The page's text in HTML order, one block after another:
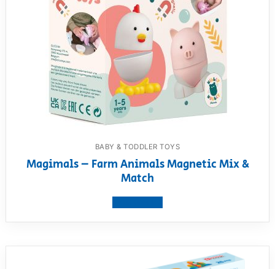
BABY & TODDLER TOYS
Magimals – Farm Animals Magnetic Mix &
Match